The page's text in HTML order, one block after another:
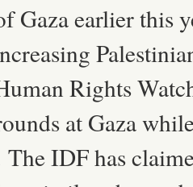
Gaza earlier this
Rights
at Gaza
IDF has